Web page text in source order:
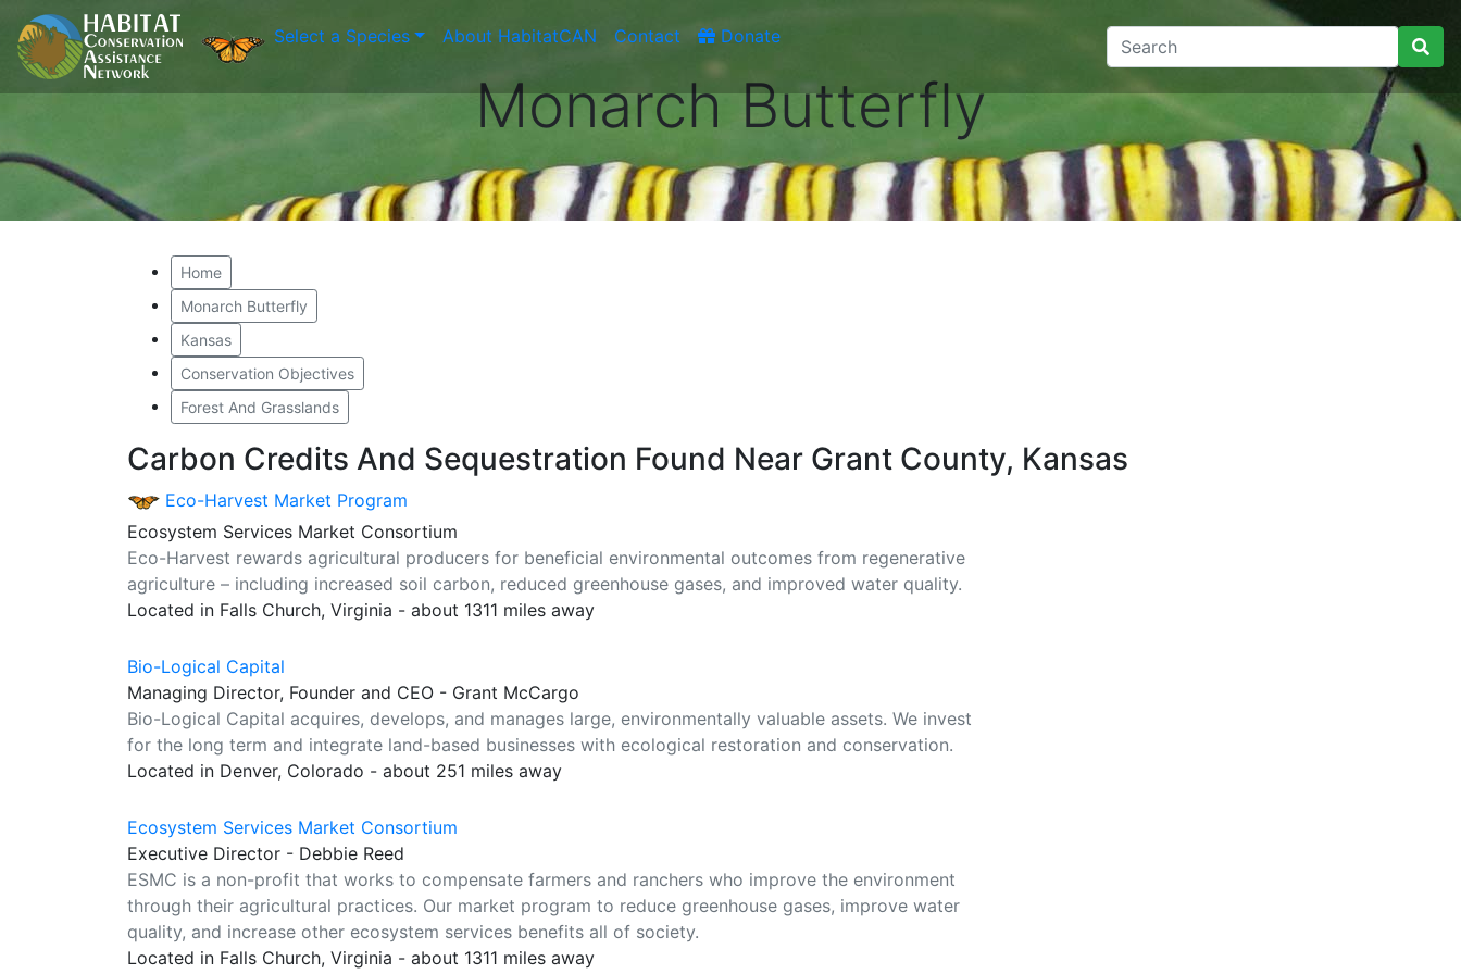
Select a Species About HabitatCAN Contact Donate
Monarch Butterfly
Home
Monarch Butterfly
Kansas
Conservation Objectives
Forest And Grasslands
Carbon Credits And Sequestration Found Near Grant County, Kansas
Eco-Harvest Market Program
Ecosystem Services Market Consortium
Eco-Harvest rewards agricultural producers for beneficial environmental outcomes from regenerative
agriculture – including increased soil carbon, reduced greenhouse gases, and improved water quality.
Located in Falls Church, Virginia - about 1311 miles away
Bio-Logical Capital
Managing Director, Founder and CEO - Grant McCargo
Bio-Logical Capital acquires, develops, and manages large, environmentally valuable assets. We invest
for the long term and integrate land-based businesses with ecological restoration and conservation.
Located in Denver, Colorado - about 251 miles away
Ecosystem Services Market Consortium
Executive Director - Debbie Reed
ESMC is a non-profit that works to compensate farmers and ranchers who improve the environment
through their agricultural practices. Our market program to reduce greenhouse gases, improve water
quality, and increase other ecosystem services benefits all of society.
Located in Falls Church, Virginia - about 1311 miles away